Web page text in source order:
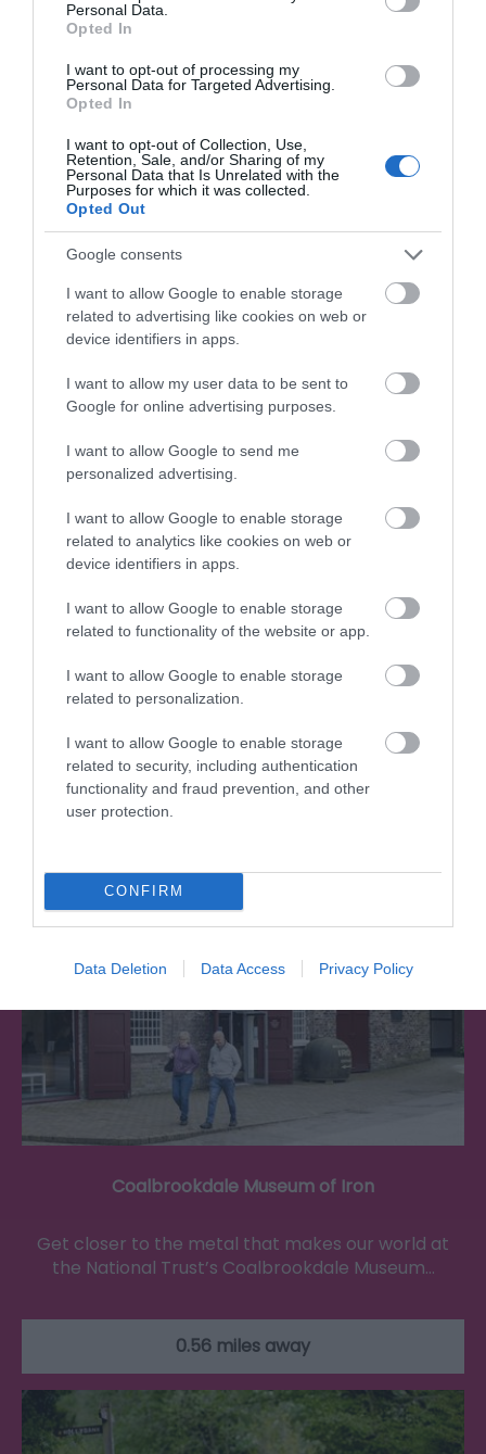
Personal Data.
Opted In
I want to opt-out of processing my
Personal Data for Targeted Advertising.
Opted In
I want to opt-out of Collection, Use,
Retention, Sale, and/or Sharing of my
Personal Data that Is Unrelated with the
Purposes for which it was collected.
Opted Out
Google consents
I want to allow Google to enable storage
related to advertising like cookies on web or
device identifiers in apps.
I want to allow my user data to be sent to
Google for online advertising purposes.
I want to allow Google to send me
personalized advertising.
I want to allow Google to enable storage
related to analytics like cookies on web or
device identifiers in apps.
I want to allow Google to enable storage
related to functionality of the website or app.
I want to allow Google to enable storage
related to personalization.
I want to allow Google to enable storage
related to security, including authentication
functionality and fraud prevention, and other
user protection.
CONFIRM
Data Deletion Data Access Privacy Policy
Jackfield Tile Museum
See some of the most beautiful tiles in the world
and discover how tiles made by British…
0.56 miles away
The Iron Bridge Tollhouse
Cross the iconic Iron Bridge and discover its story
in the historic Tollhouse.
Coalbrookdale Museum of Iron
Get closer to the metal that makes our world at
the National Trust’s Coalbrookdale Museum…
0.56 miles away